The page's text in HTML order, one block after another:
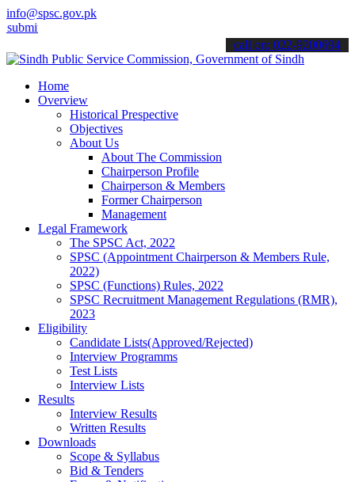
info@spsc.gov.pk
applications online & stay informed about the latest SPSC
call on: 022-9200694
Home
Overview
Historical Prespective
Objectives
About Us
About The Commission
Chairperson Profile
Chairperson & Members
Former Chairperson
Management
Legal Framework
The SPSC Act, 2022
SPSC (Appointment Chairperson & Members Rule,
2022)
SPSC (Functions) Rules, 2022
SPSC Recruitment Management Regulations (RMR),
2023
Eligibility
Candidate Lists(Approved/Rejected)
Interview Programms
Test Lists
Interview Lists
Results
Interview Results
Written Results
Downloads
Scope & Syllabus
Bid & Tenders